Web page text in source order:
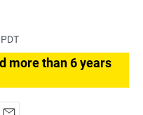
more than 6 years